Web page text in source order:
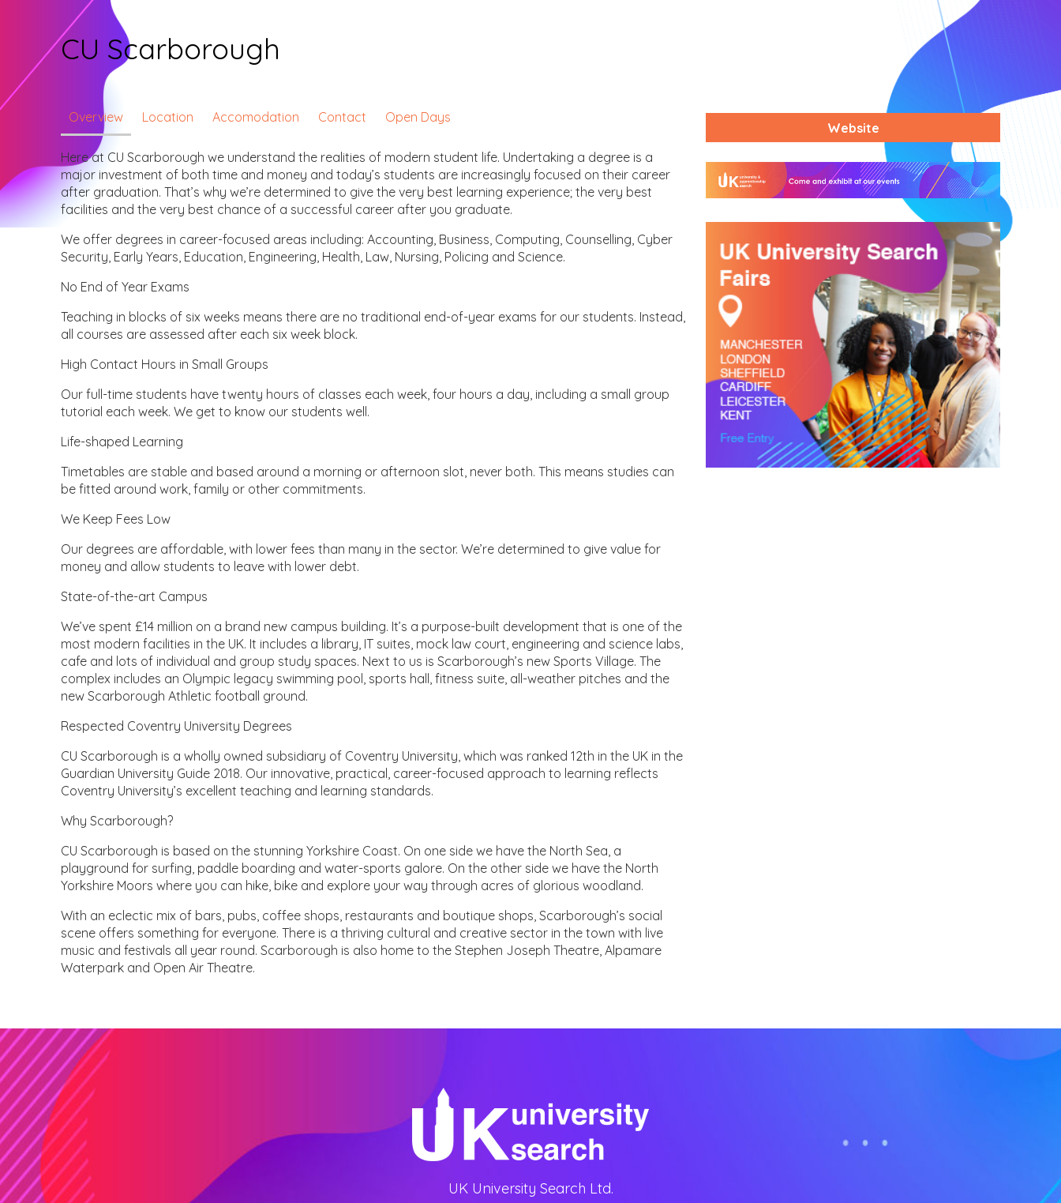
CU Scarborough
Overview Location Accomodation Contact Open Days
Here at CU Scarborough we understand the realities of modern student life. Undertaking a degree is a
major investment of both time and money and today’s students are increasingly focused on their career
after graduation. That’s why we’re determined to give the very best learning experience; the very best
facilities and the very best chance of a successful career after you graduate.
We offer degrees in career-focused areas including: Accounting, Business, Computing, Counselling, Cyber
Security, Early Years, Education, Engineering, Health, Law, Nursing, Policing and Science.
No End of Year Exams
Teaching in blocks of six weeks means there are no traditional end-of-year exams for our students. Instead,
all courses are assessed after each six week block.
High Contact Hours in Small Groups
Our full-time students have twenty hours of classes each week, four hours a day, including a small group
tutorial each week. We get to know our students well.
Life-shaped Learning
Timetables are stable and based around a morning or afternoon slot, never both. This means studies can
be fitted around work, family or other commitments.
We Keep Fees Low
Our degrees are affordable, with lower fees than many in the sector. We’re determined to give value for
money and allow students to leave with lower debt.
State-of-the-art Campus
We’ve spent £14 million on a brand new campus building. It’s a purpose-built development that is one of the
most modern facilities in the UK. It includes a library, IT suites, mock law court, engineering and science labs,
cafe and lots of individual and group study spaces. Next to us is Scarborough’s new Sports Village. The
complex includes an Olympic legacy swimming pool, sports hall, fitness suite, all-weather pitches and the
new Scarborough Athletic football ground.
Respected Coventry University Degrees
CU Scarborough is a wholly owned subsidiary of Coventry University, which was ranked 12th in the UK in the
Guardian University Guide 2018. Our innovative, practical, career-focused approach to learning reflects
Coventry University’s excellent teaching and learning standards.
Why Scarborough?
CU Scarborough is based on the stunning Yorkshire Coast. On one side we have the North Sea, a
playground for surfing, paddle boarding and water-sports galore. On the other side we have the North
Yorkshire Moors where you can hike, bike and explore your way through acres of glorious woodland.
With an eclectic mix of bars, pubs, coffee shops, restaurants and boutique shops, Scarborough’s social
scene offers something for everyone. There is a thriving cultural and creative sector in the town with live
music and festivals all year round. Scarborough is also home to the Stephen Joseph Theatre, Alpamare
Waterpark and Open Air Theatre.
Website
UK University Search Ltd.